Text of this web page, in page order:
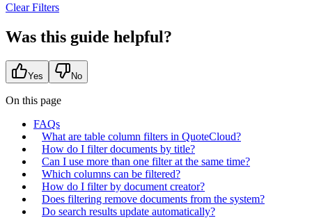
Clear Filters
Was this guide helpful?
Yes No
On this page
FAQs
What are table column filters in QuoteCloud?
How do I filter documents by title?
Can I use more than one filter at the same time?
Which columns can be filtered?
How do I filter by document creator?
Does filtering remove documents from the system?
Do search results update automatically?